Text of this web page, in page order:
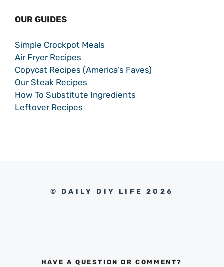
OUR GUIDES
Simple Crockpot Meals
Air Fryer Recipes
Copycat Recipes (America’s Faves)
Our Steak Recipes
How To Substitute Ingredients
Leftover Recipes
© DAILY DIY LIFE 2026
HAVE A QUESTION OR COMMENT?